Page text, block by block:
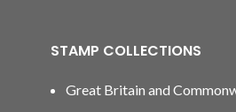
STAMP COLLECTIONS
Great Britain and